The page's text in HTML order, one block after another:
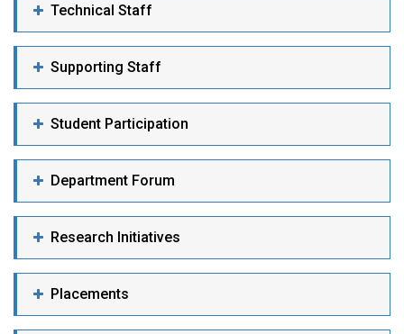
Technical Staff
Supporting Staff
Student Participation
Department Forum
Research Initiatives
Placements